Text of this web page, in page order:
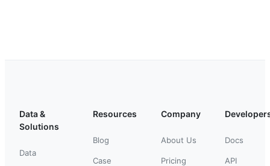
Data &
Solutions
Data
Resources
Blog
Case
Company
About Us
Pricing
Docs
API